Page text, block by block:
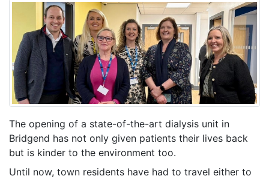
The opening of a state-of-the-art dialysis unit in
Bridgend has not only given patients their lives back
but is kinder to the environment too.
Until now, town residents have had to travel either to